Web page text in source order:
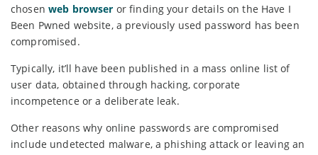
chosen web browser or finding your details on the Have I
Been Pwned website, a previously used password has been
compromised.
Typically, it’ll have been published in a mass online list of
user data, obtained through hacking, corporate
incompetence or a deliberate leak.
Other reasons why online passwords are compromised
include undetected malware, a phishing attack or leaving an